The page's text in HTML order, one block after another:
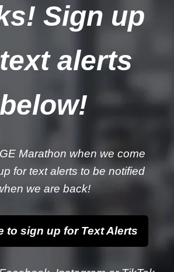
Sign up
alerts
below!
Marathon when we come
for text alerts to be notified
we are back!
to sign up for Text Alerts